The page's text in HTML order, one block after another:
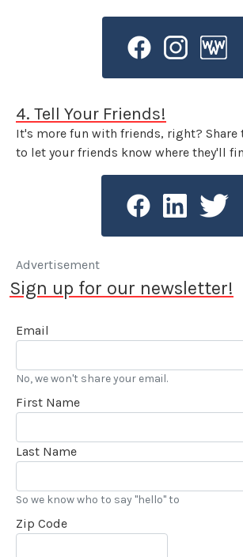
4. Tell Your Friends!
It's more fun with friends, right? Share
to let your friends know where they'll
Advertisement
Sign up for our newsletter!
Email
No, we won't share your email.
First Name
Last Name
So we know who to say "hello" to
Zip Code